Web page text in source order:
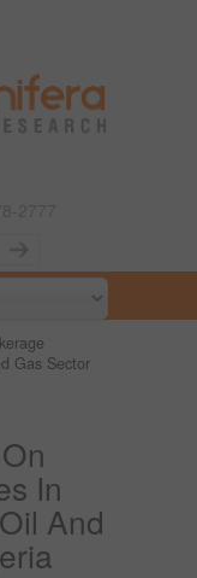
Gas Sector
In
And